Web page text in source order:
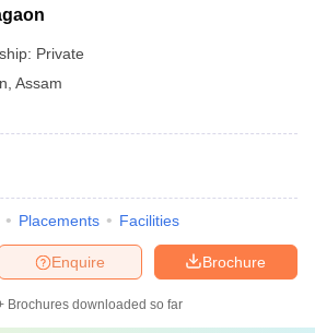
Private
Assam
Placements Facilities
Brochure
Enquire
Brochures downloaded so far